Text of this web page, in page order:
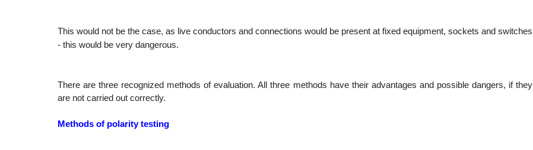
This would not be the case, as live conductors and connections would be present at fixed equipment, sockets and switches
- this would be very dangerous.
There are three recognized methods of evaluation. All three methods have their advantages and possible dangers, if they
are not carried out correctly.
Methods of polarity testing